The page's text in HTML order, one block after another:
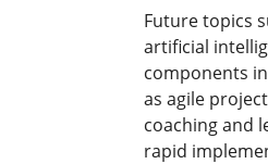
Future topics
artificial
components
as agile
coaching and
rapid